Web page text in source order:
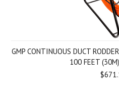
GMP CONTINUOUS DUCT
100 FEET